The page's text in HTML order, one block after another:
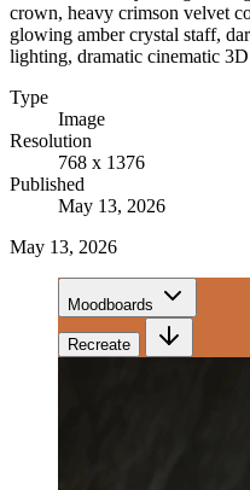
crown, heavy crimson velvet
glowing amber crystal staff,
lighting, dramatic cinematic
Type
Image
Resolution
768 x 1376
Published
May 13, 2026
May 13, 2026
Moodboards
Recreate